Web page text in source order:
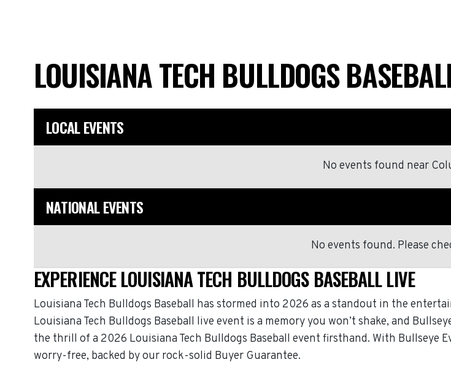
LOUISIANA TECH BULLDOGS
LOCAL EVENTS
No events found near
NATIONAL EVENTS
No events found. Please
EXPERIENCE LOUISIANA TECH BULLDOGS BASEBALL LIVE
Louisiana Tech Bulldogs Baseball has stormed into 2026 as a standout in the
Louisiana Tech Bulldogs Baseball live event is a memory you won’t shake, and
the thrill of a 2026 Louisiana Tech Bulldogs Baseball event firsthand. With Bullseye
worry-free, backed by our rock-solid Buyer Guarantee.